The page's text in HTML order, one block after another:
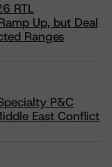
RTL
Up, but Deal
Ranges
P&C
East Conflict